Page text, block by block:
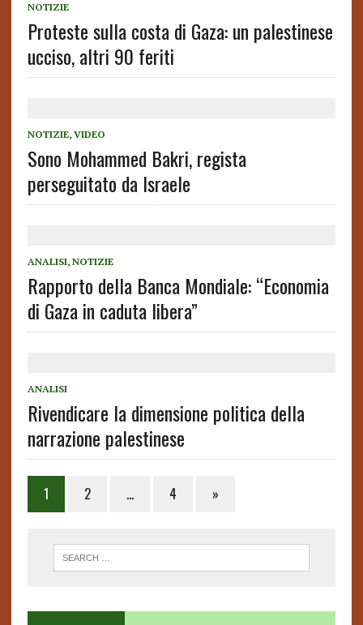
NOTIZIE
Proteste sulla costa di Gaza: un palestinese
ucciso, altri 90 feriti
NOTIZIE, VIDEO
Sono Mohammed Bakri, regista
perseguitato da Israele
ANALISI, NOTIZIE
Rapporto della Banca Mondiale: “Economia
di Gaza in caduta libera”
ANALISI
Rivendicare la dimensione politica della
narrazione palestinese
Posts
pagination
1 2 … 4 »